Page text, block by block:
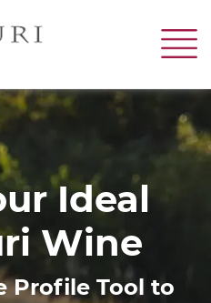
to
Ideal
Wine
Profile Tool to